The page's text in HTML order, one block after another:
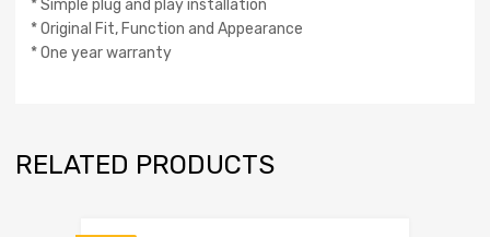
* Simple plug and play installation
* Original Fit, Function and Appearance
* One year warranty
RELATED PRODUCTS